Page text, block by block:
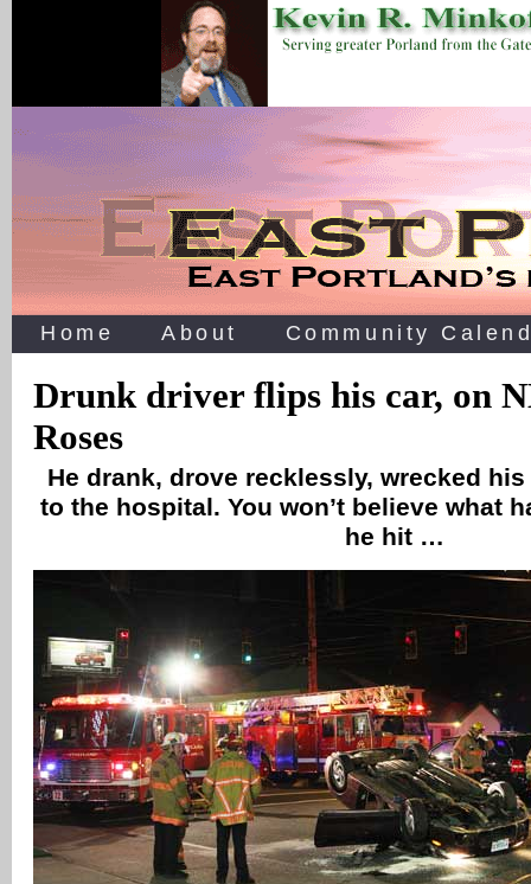
Home About Community
Drunk driver flips his car, on
Roses
He drank, drove recklessly, wrecked
to the hospital. You won’t believe what
he hit …